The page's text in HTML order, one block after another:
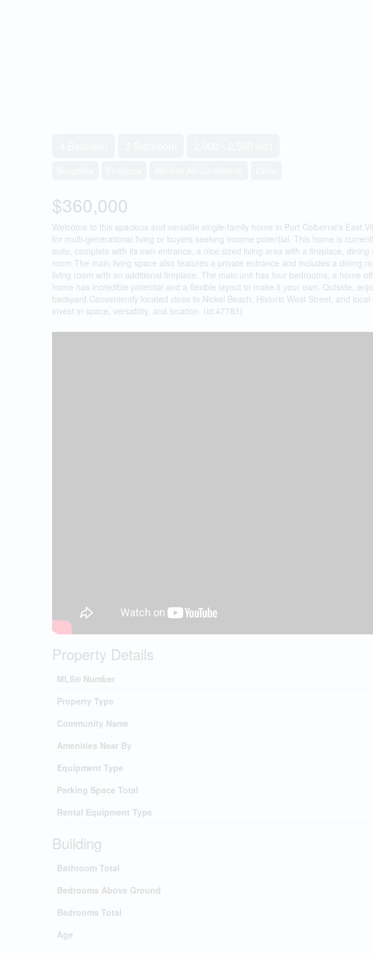
$360,000
Welcome to this spacious and versatile single-family home in Port Colborne's East
for multi-generational living or buyers seeking income potential. This home is
suite, complete with its own entrance, a nice sized living area with a fireplace,
room.The main living space also features a private entrance and includes a dining
living room with an additional fireplace. The main unit has four bedrooms, a home
home has incredible potential and a flexible layout to make it your own. Outside,
backyard.Conveniently located close to Nickel Beach, Historic West Street, and
invest in space, versatility, and location. (id:47783)
Property Details
MLS® Number
Property Type
Community Name
Amenities Near By
Equipment Type
Parking Space Total
Rental Equipment Type
Building
Bathroom Total
Bedrooms Above Ground
Bedrooms Total
Age